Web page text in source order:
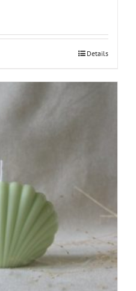
Details